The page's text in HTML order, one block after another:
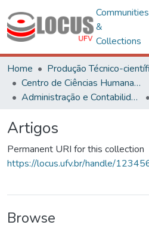
Communities
&
Collections
Home
Produção Técnico-
Centro de Ciências Humanas, Letras e Artes
Administração e Contabilidade
Artigos
Permanent URI for this collection
https://locus.ufv.br/handle/
Browse